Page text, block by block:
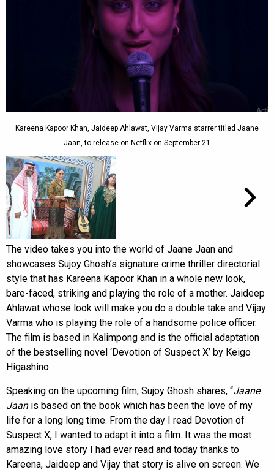
Kareena Kapoor Khan, Jaideep Ahlawat, Vijay Varma starrer titled Jaane
Jaan, to release on Netflix on September 21
The video takes you into the world of Jaane Jaan and
showcases Sujoy Ghosh’s signature crime thriller directorial
style that has Kareena Kapoor Khan in a whole new look,
bare-faced, striking and playing the role of a mother. Jaideep
Ahlawat whose look will make you do a double take and Vijay
Varma who is playing the role of a handsome police officer.
The film is based in Kalimpong and is the official adaptation
of the bestselling novel ‘Devotion of Suspect X’ by Keigo
Higashino.
Speaking on the upcoming film, Sujoy Ghosh shares, “Jaane
Jaanis based on the book which has been the love of my
life for a long long time. From the day I read Devotion of
Suspect X, I wanted to adapt it into a film. It was the most
amazing love story I had ever read and today thanks to
Kareena, Jaideep and Vijay that story is alive on screen. We